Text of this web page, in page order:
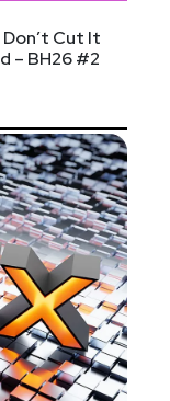
Cut It
– BH26 #2